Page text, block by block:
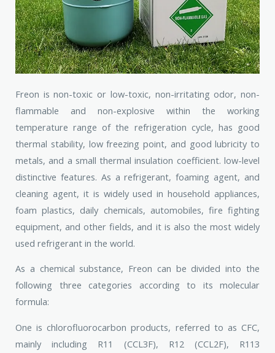
Freon is non-toxic or low-toxic, non-irritating odor, non-
flammable and non-explosive within the working
temperature range of the refrigeration cycle, has good
thermal stability, low freezing point, and good lubricity to
metals, and a small thermal insulation coefficient. low-level
distinctive features. As a refrigerant, foaming agent, and
cleaning agent, it is widely used in household appliances,
foam plastics, daily chemicals, automobiles, fire fighting
equipment, and other fields, and it is also the most widely
used refrigerant in the world.
As a chemical substance, Freon can be divided into the
following three categories according to its molecular
formula:
One is chlorofluorocarbon products, referred to as CFC,
mainly including R11 (CCL3F), R12 (CCL2F), R113